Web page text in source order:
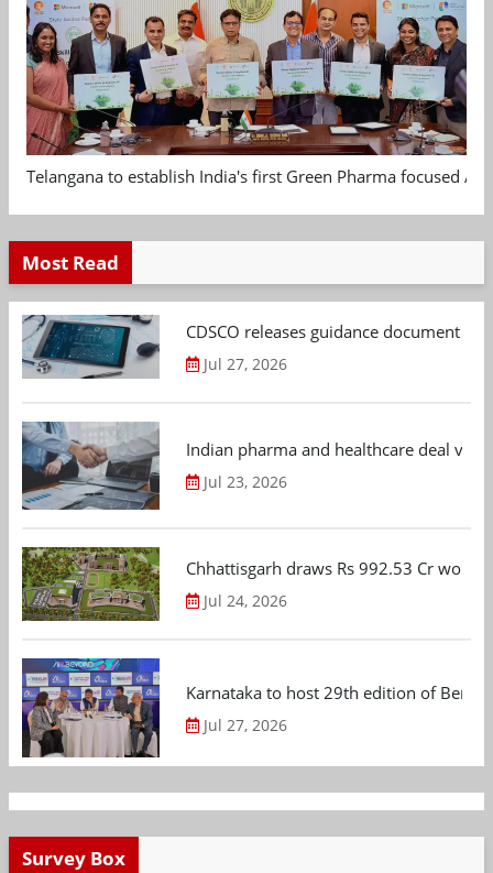
Telangana to establish India's first Green Pharma focused
Most Read
CDSCO releases guidance document
Jul 27, 2026
Indian pharma and healthcare deal
Jul 23, 2026
Chhattisgarh draws Rs 992.53 Cr
Jul 24, 2026
Karnataka to host 29th edition of
Jul 27, 2026
Survey Box